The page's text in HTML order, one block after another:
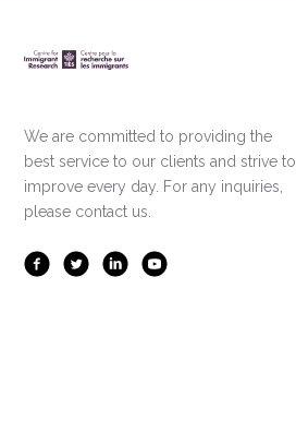
We are committed to providing the
best service to our clients and strive to
improve every day. For any inquiries,
please contact us.